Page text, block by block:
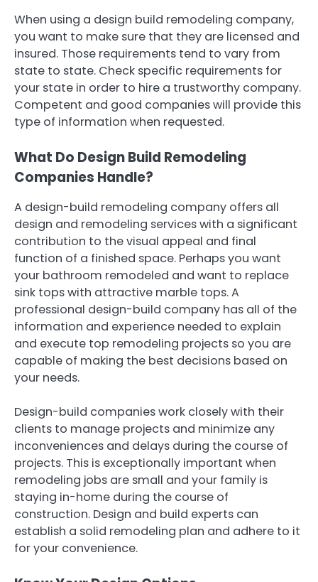
When using a design build remodeling company,
you want to make sure that they are licensed and
insured. Those requirements tend to vary from
state to state. Check specific requirements for
your state in order to hire a trustworthy company.
Competent and good companies will provide this
type of information when requested.
What Do Design Build Remodeling
Companies Handle?
A design-build remodeling company offers all
design and remodeling services with a significant
contribution to the visual appeal and final
function of a finished space. Perhaps you want
your bathroom remodeled and want to replace
sink tops with attractive marble tops. A
professional design-build company has all of the
information and experience needed to explain
and execute top remodeling projects so you are
capable of making the best decisions based on
your needs.
Design-build companies work closely with their
clients to manage projects and minimize any
inconveniences and delays during the course of
projects. This is exceptionally important when
remodeling jobs are small and your family is
staying in-home during the course of
construction. Design and build experts can
establish a solid remodeling plan and adhere to it
for your convenience.